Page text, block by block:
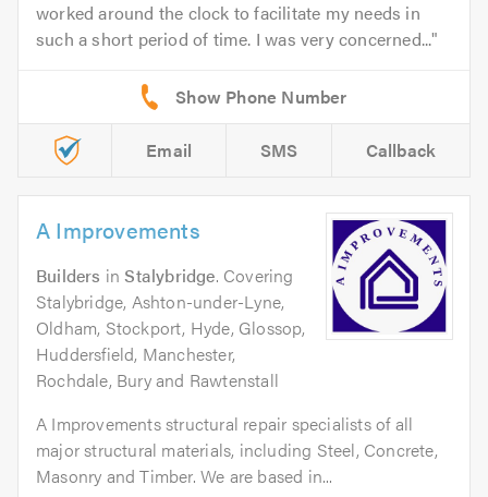
worked around the clock to facilitate my needs in
such a short period of time. I was very concerned...
Email SMS Callback
A Improvements
Builders inStalybridge. Covering
Stalybridge, Ashton-under-Lyne,
Oldham, Stockport, Hyde, Glossop,
Huddersfield, Manchester,
Rochdale, Bury and Rawtenstall
A Improvements structural repair specialists of all
major structural materials, including Steel, Concrete,
Masonry and Timber. We are based in...